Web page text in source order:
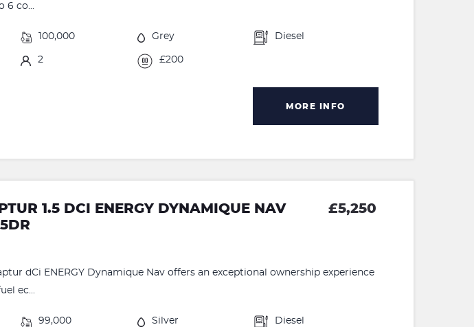
6 co...
100,000 Grey Diesel
2 £200
MORE INFO
1.5 DCI ENERGY DYNAMIQUE NAV
£5,250
dCi ENERGY Dynamique Nav offers an exceptional ownership experience
ec...
99,000 Silver Diesel